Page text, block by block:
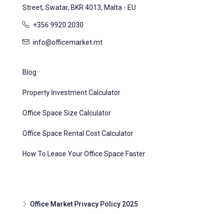
Street, Swatar, BKR 4013, Malta - EU
+356 9920 2030
info@officemarket.mt
Blog
Property Investment Calculator
Office Space Size Calculator
Office Space Rental Cost Calculator
How To Lease Your Office Space Faster
Office Market Privacy Policy 2025